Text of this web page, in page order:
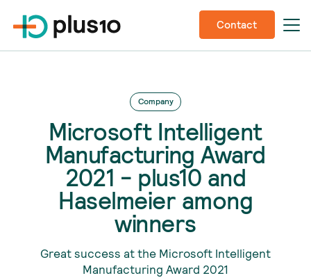
Contact
Company
Microsoft Intelligent
Manufacturing Award
2021 - plus10 and
Haselmeier among
winners
Great success at the Microsoft Intelligent
Manufacturing Award 2021